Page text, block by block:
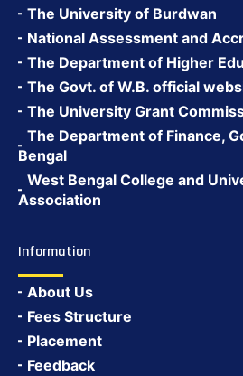
The University of Burdwan
National Assessment and
The Department of Higher
The Govt. of W.B. official
The University Grant
The Department of Finance,
Bengal
West Bengal College and
Association
Information
About Us
Fees Structure
Placement
Feedback